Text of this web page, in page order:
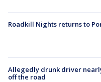
Roadkill Nights returns to
Allegedly drunk driver
off the road